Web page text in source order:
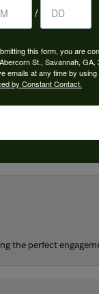
engagement rings
from my parents
the perfect
/
this form, you are
St., Savannah,
emails at any time by
by Constant Contact.